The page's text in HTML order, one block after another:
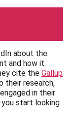
about the
and how it
cite the Gallup
their research,
in their
start looking